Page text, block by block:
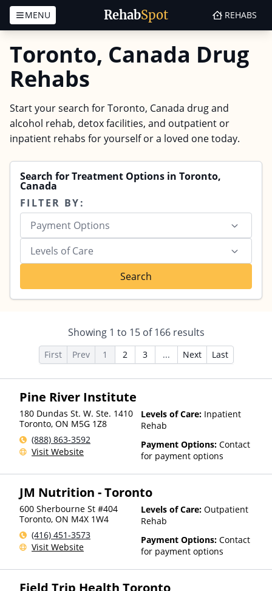
RehabSpot
MENU REHABS
Toronto, Canada Drug
Rehabs
Start your search for Toronto, Canada drug and
alcohol rehab, detox facilities, and outpatient or
inpatient rehabs for yourself or a loved one today.
Search for Treatment Options in Toronto,
Canada
FILTER BY:
Payment Options
Levels of Care
Search
Showing 1 to 15of166results
First Prev 1 2 3 ... Next Last
Pine River Institute
180 Dundas St. W. Ste. 1410
Toronto, ON M5G 1Z8
(888) 863-3592
Visit Website
Levels of Care: Inpatient
Rehab
Payment Options: Contact
for payment options
JM Nutrition - Toronto
600 Sherbourne St #404
Toronto, ON M4X 1W4
(416) 451-3573
Visit Website
Levels of Care: Outpatient
Rehab
Payment Options: Contact
for payment options
Field Trip Health Toronto